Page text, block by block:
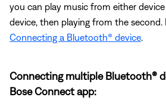
you can play music from either
device, then playing from the second.
Connecting a Bluetooth® device.
Connecting multiple Bluetooth®
Bose Connect app: